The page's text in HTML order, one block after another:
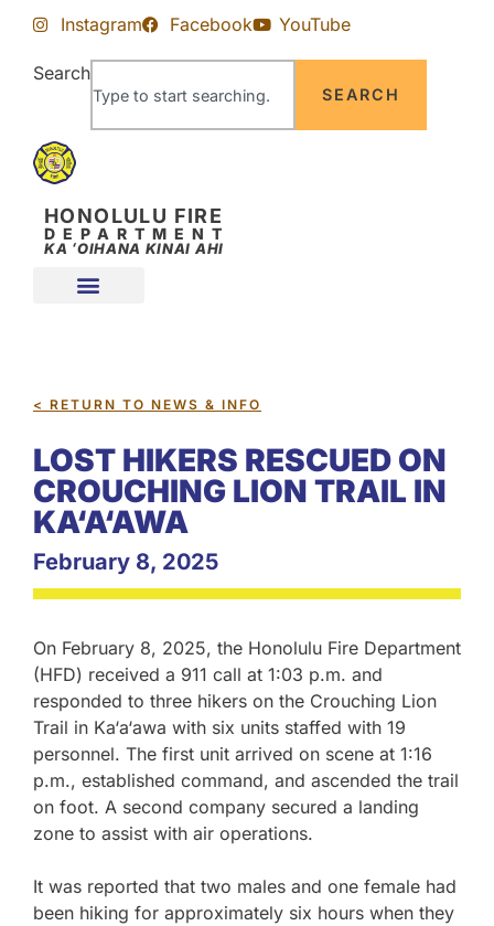
Skip
Content
Skip
navigation
Instagram Facebook YouTube
Search
SEARCH
HONOLULU FIRE
DEPARTMENT
KA ʻOIHANA KINAI AHI
< RETURN TO NEWS & INFO
LOST HIKERS RESCUED ON
CROUCHING LION TRAIL IN
KA‘A‘AWA
February 8, 2025
On February 8, 2025, the Honolulu Fire Department
(HFD) received a 911 call at 1:03 p.m. and
responded to three hikers on the Crouching Lion
Trail in Ka‘a‘awa with six units staffed with 19
personnel. The first unit arrived on scene at 1:16
p.m., established command, and ascended the trail
on foot. A second company secured a landing
zone to assist with air operations.
It was reported that two males and one female had
been hiking for approximately six hours when they